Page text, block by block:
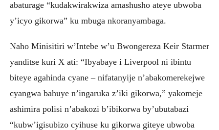
abaturage “kudakwirakwiza amashusho ateye ubwoba
y’icyo gikorwa” ku mbuga nkoranyambaga.
Naho Minisitiri w’Intebe w’u Bwongereza Keir Starmer
yanditse kuri X ati: “Ibyabaye i Liverpool ni ibintu
biteye agahinda cyane – nifatanyije n’abakomerekejwe
cyangwa bahuye n’ingaruka z’iki gikorwa,” yakomeje
ashimira polisi n’abakozi b’ibikorwa by’ubutabazi
“kubw’igisubizo cyihuse ku gikorwa giteye ubwoba